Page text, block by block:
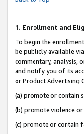
1. Enrollment and
To begin the
be publicly available
commentary, analysis,
and notify you of its
or Product Advertising
(a) promote or contain
(b) promote violence
(c) promote or contain